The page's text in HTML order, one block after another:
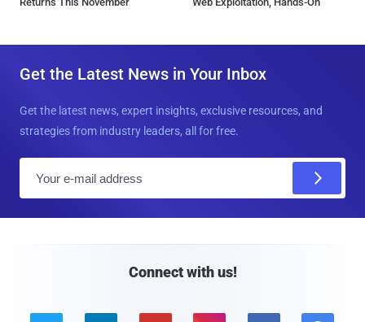
Get the Latest News in Your Inbox
Get the latest news, expert insights, exclusive resources, and
strategies from industry leaders, all for free.
Connect with us!